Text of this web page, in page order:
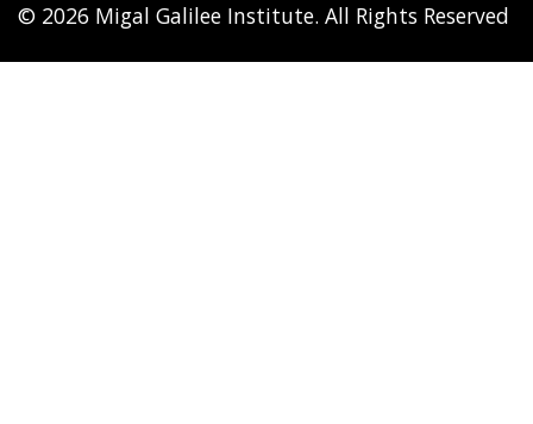
© 2026 Migal Galilee Institute. All Rights Reserved